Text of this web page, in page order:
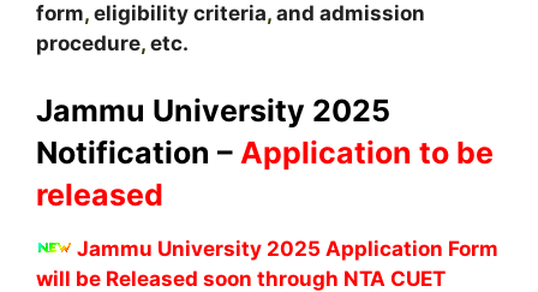
form, eligibility criteria, and admission
procedure, etc.
Jammu University 2025
Notification – Application to be
released
Jammu University 2025 Application Form
will be Released soon through NTA CUET